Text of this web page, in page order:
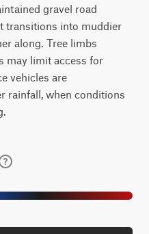
gravel road
transitions into muddier
along. Tree limbs
may limit access for
vehicles are
rainfall, when conditions